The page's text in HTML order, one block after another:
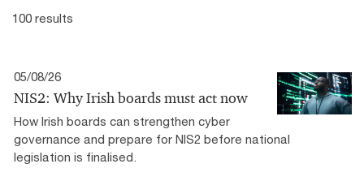
100 results
05/08/26
NIS2: Why Irish boards must act now
How Irish boards can strengthen cyber
governance and prepare for NIS2 before national
legislation is finalised.